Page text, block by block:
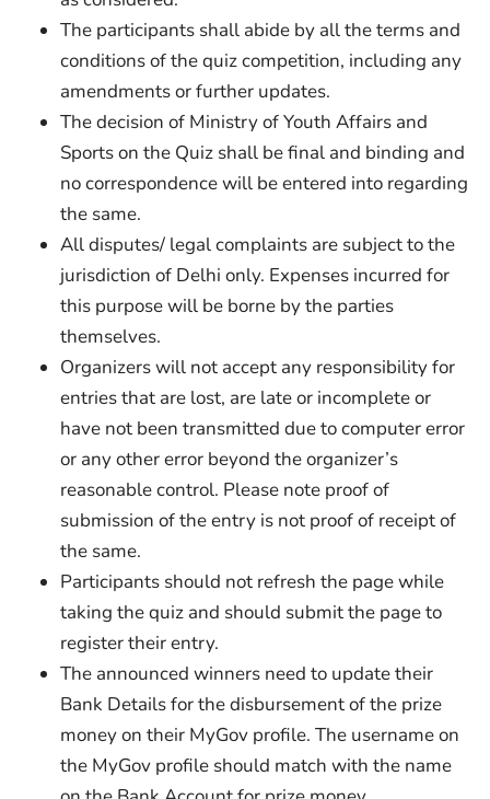
The participants shall abide by all the terms and
conditions of the quiz competition, including any
amendments or further updates.
The decision of Ministry of Youth Affairs and
Sports on the Quiz shall be final and binding and
no correspondence will be entered into regarding
the same.
All disputes/ legal complaints are subject to the
jurisdiction of Delhi only. Expenses incurred for
this purpose will be borne by the parties
themselves.
Organizers will not accept any responsibility for
entries that are lost, are late or incomplete or
have not been transmitted due to computer error
or any other error beyond the organizer’s
reasonable control. Please note proof of
submission of the entry is not proof of receipt of
the same.
Participants should not refresh the page while
taking the quiz and should submit the page to
register their entry.
The announced winners need to update their
Bank Details for the disbursement of the prize
money on their MyGov profile. The username on
the MyGov profile should match with the name